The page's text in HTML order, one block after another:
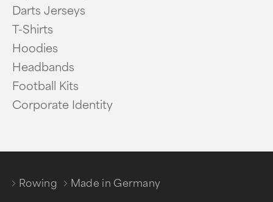
Darts Jerseys
T-Shirts
Hoodies
Headbands
Football Kits
Corporate Identity
Rowing
Made in Germany